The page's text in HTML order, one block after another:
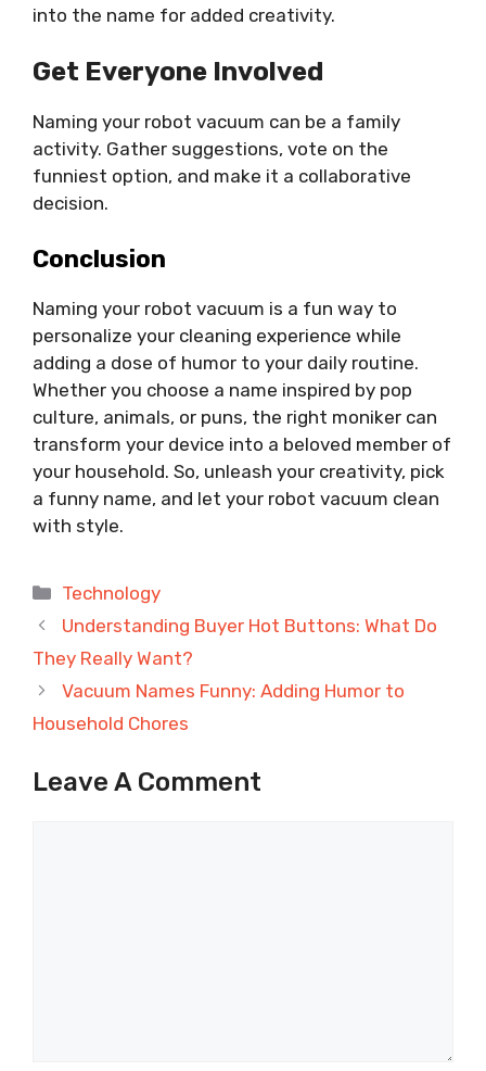
into the name for added creativity.
Get Everyone Involved
Naming your robot vacuum can be a family
activity. Gather suggestions, vote on the
funniest option, and make it a collaborative
decision.
Conclusion
Naming your robot vacuum is a fun way to
personalize your cleaning experience while
adding a dose of humor to your daily routine.
Whether you choose a name inspired by pop
culture, animals, or puns, the right moniker can
transform your device into a beloved member of
your household. So, unleash your creativity, pick
a funny name, and let your robot vacuum clean
with style.
Categories
Technology
Understanding Buyer Hot Buttons: What Do
They Really Want?
Vacuum Names Funny: Adding Humor to
Household Chores
Leave A Comment